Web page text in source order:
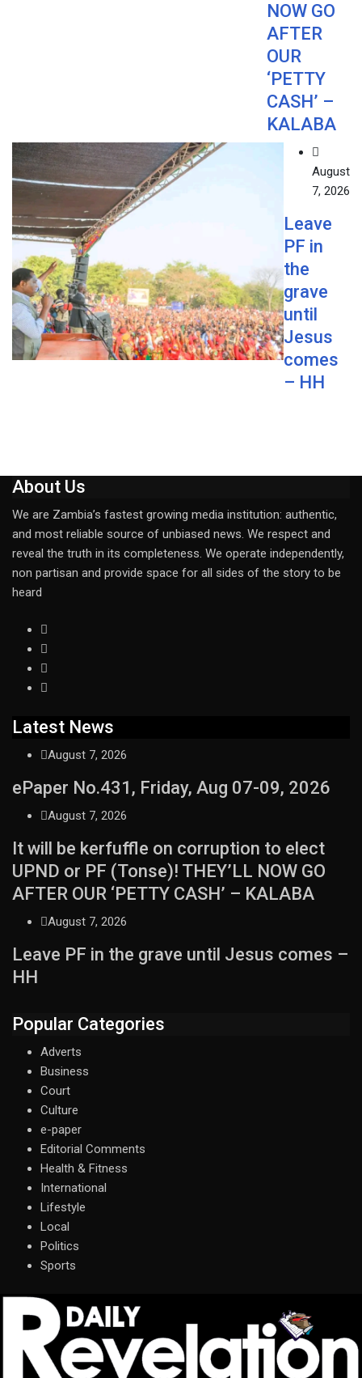
NOW GO
AFTER
OUR
‘PETTY
CASH’ –
KALABA
August
7, 2026
Leave
PF in
the
grave
until
Jesus
comes
– HH
About Us
We are Zambia’s fastest growing media institution: authentic,
and most reliable source of unbiased news. We respect and
reveal the truth in its completeness. We operate independently,
non partisan and provide space for all sides of the story to be
heard
Latest News
August 7, 2026
ePaper No.431, Friday, Aug 07-09, 2026
August 7, 2026
It will be kerfuffle on corruption to elect
UPND or PF (Tonse)! THEY’LL NOW GO
AFTER OUR ‘PETTY CASH’ – KALABA
August 7, 2026
Leave PF in the grave until Jesus comes –
HH
Popular Categories
Adverts
Business
Court
Culture
e-paper
Editorial Comments
Health & Fitness
International
Lifestyle
Local
Politics
Sports